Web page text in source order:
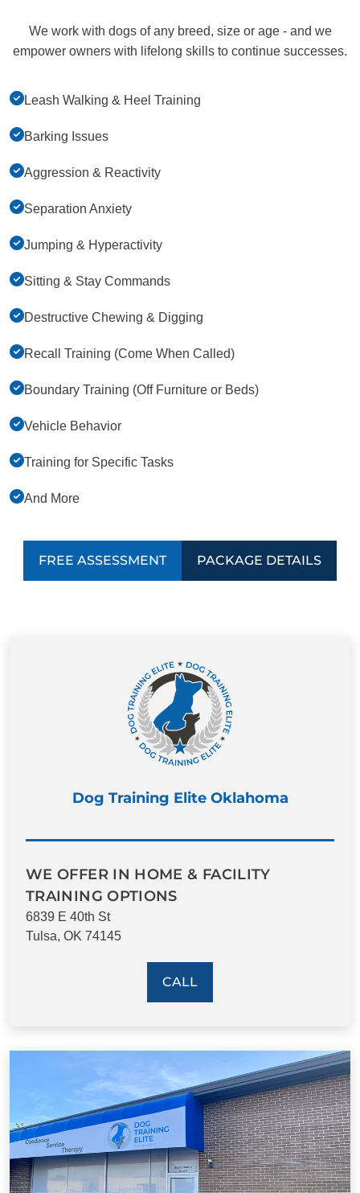
We work with dogs of any breed, size or age - and we
empower owners with lifelong skills to continue successes.
Leash Walking & Heel Training
Barking Issues
Aggression & Reactivity
Separation Anxiety
Jumping & Hyperactivity
Sitting & Stay Commands
Destructive Chewing & Digging
Recall Training (Come When Called)
Boundary Training (Off Furniture or Beds)
Vehicle Behavior
Training for Specific Tasks
And More
FREE ASSESSMENT PACKAGE DETAILS
Dog Training Elite Oklahoma
WE OFFER IN HOME & FACILITY
TRAINING OPTIONS
6839 E 40th St
Tulsa, OK 74145
CALL